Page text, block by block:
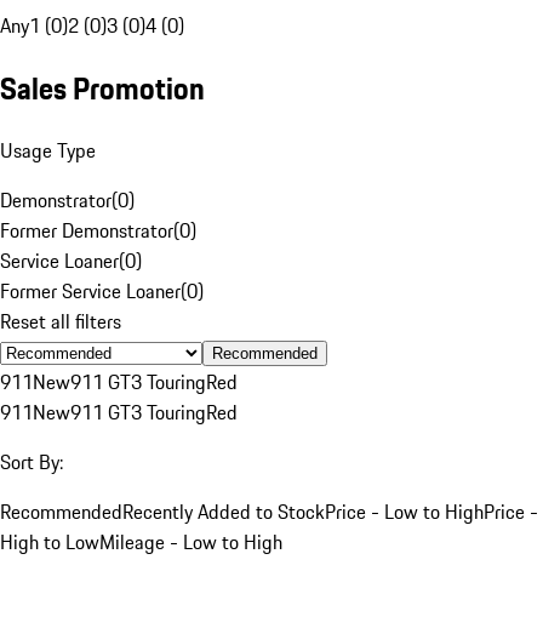
Any1 (0)2 (0)3 (0)4 (0)
Sales Promotion
Usage Type
Demonstrator(0)
Former Demonstrator(0)
Service Loaner(0)
Former Service Loaner(0)
Reset all filters
Recommended
911New911 GT3 TouringRed
911New911 GT3 TouringRed
Sort By:
RecommendedRecently Added to StockPrice - Low to HighPrice -
High to LowMileage - Low to High